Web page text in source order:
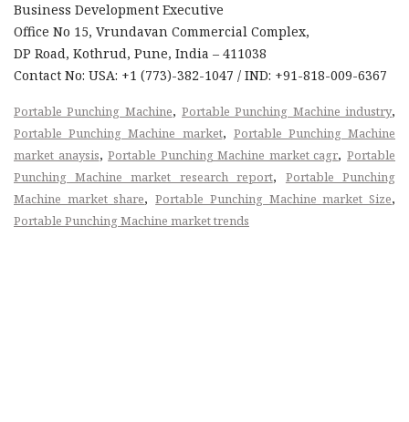
Business Development Executive
Office No 15, Vrundavan Commercial Complex,
DP Road, Kothrud, Pune, India – 411038
Contact No: USA: +1 (773)-382-1047 / IND: +91-818-009-6367
Portable Punching Machine,Portable Punching Machine industry,
Portable Punching Machine market, Portable Punching Machine
market anaysis,Portable Punching Machine market cagr,Portable
Punching Machine market research report, Portable Punching
Machine market share,Portable Punching Machine market Size,
Portable Punching Machine market trends